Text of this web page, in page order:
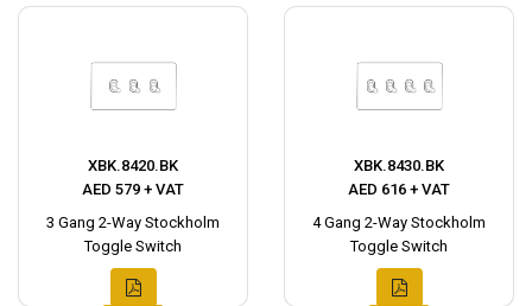
XBK.8420.BK
AED 579 + VAT
3 Gang 2-Way Stockholm
Toggle Switch
XBK.8430.BK
AED 616 + VAT
4 Gang 2-Way Stockholm
Toggle Switch